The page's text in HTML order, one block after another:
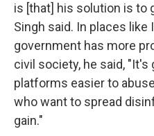
is [that] his solution is to
Singh said. In places like
government has more
civil society, he said, "It's
platforms easier to
who want to spread
gain."